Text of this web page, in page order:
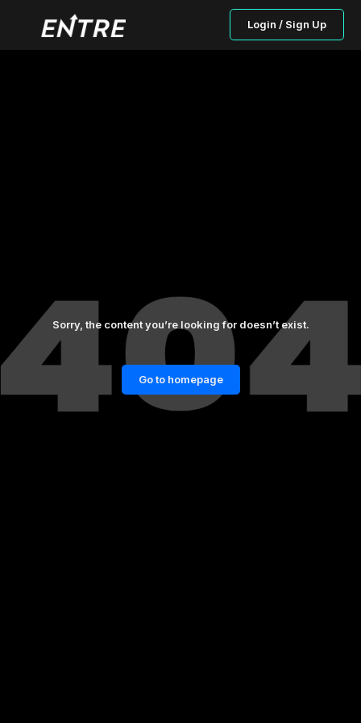
Login / Sign Up
Sorry, the content you’re looking for doesn’t exist.
Go to homepage